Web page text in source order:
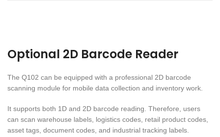
Optional 2D Barcode Reader
The Q102 can be equipped with a professional 2D barcode
scanning module for mobile data collection and inventory work.
It supports both 1D and 2D barcode reading. Therefore, users
can scan warehouse labels, logistics codes, retail product codes,
asset tags, document codes, and industrial tracking labels.